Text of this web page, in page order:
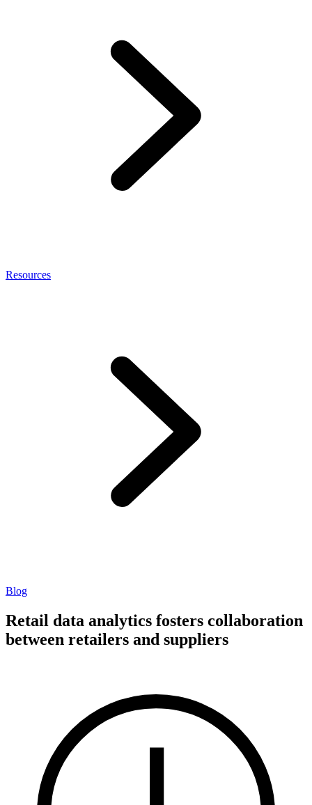
Resources
Blog
Retail data analytics fosters collaboration
between retailers and suppliers